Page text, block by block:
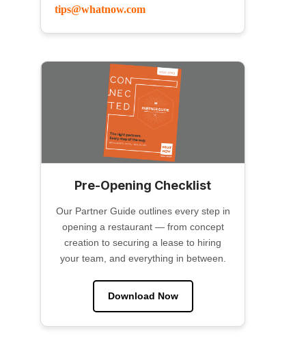
tips@whatnow.com
Pre-Opening Checklist
Our Partner Guide outlines every step in
opening a restaurant — from concept
creation to securing a lease to hiring
your team, and everything in between.
Download Now